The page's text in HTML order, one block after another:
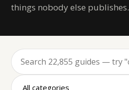
things nobody else publishes.